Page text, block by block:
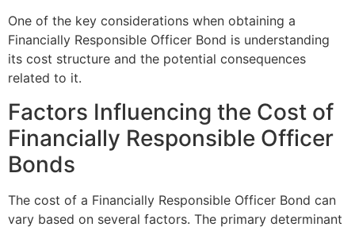
One of the key considerations when obtaining a
Financially Responsible Officer Bond is understanding
its cost structure and the potential consequences
related to it.
Factors Influencing the Cost of
Financially Responsible Officer
Bonds
The cost of a Financially Responsible Officer Bond can
vary based on several factors. The primary determinant